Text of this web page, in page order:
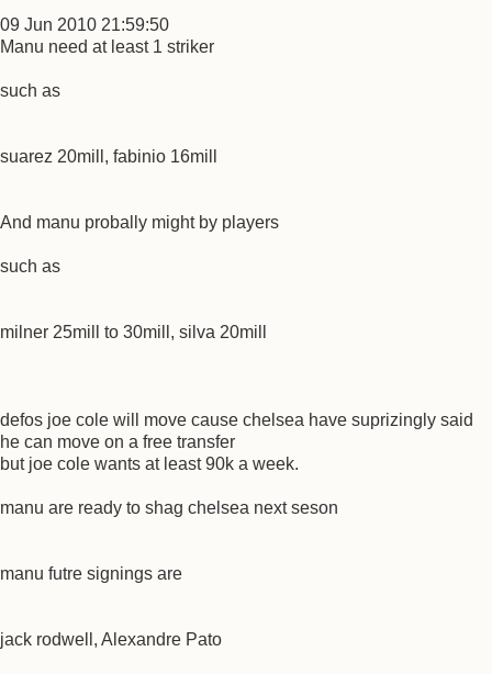
09 Jun 2010 21:59:50
Manu need at least 1 striker
such as
suarez 20mill, fabinio 16mill
And manu probally might by players
such as
milner 25mill to 30mill, silva 20mill
defos joe cole will move cause chelsea have suprizingly said
he can move on a free transfer
but joe cole wants at least 90k a week.
manu are ready to shag chelsea next seson
manu futre signings are
jack rodwell, Alexandre Pato